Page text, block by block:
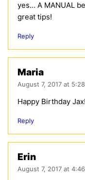
yes… A MANUAL
great tips!
Reply
Maria
August 7, 2017 at
Happy Birthday Jax!
Reply
Erin
August 7, 2017 at